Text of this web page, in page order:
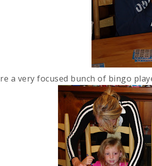
a very focused bunch of bingo